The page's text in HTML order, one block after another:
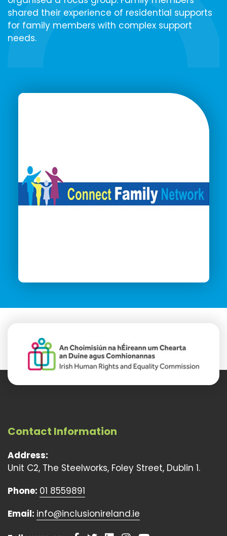
shared their experience of residential supports
for family members with complex support
needs.
Contact Information
Address:
Unit C2, The Steelworks, Foley Street, Dublin 1.
Phone: 01 8559891
Email: info@inclusionireland.ie